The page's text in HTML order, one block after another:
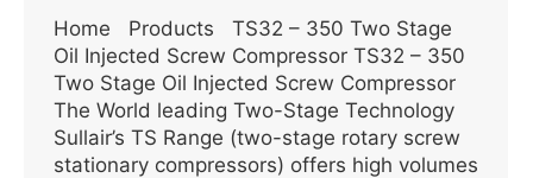
Home Products TS32 – 350 Two Stage
Oil Injected Screw Compressor TS32 – 350
Two Stage Oil Injected Screw Compressor
The World leading Two-Stage Technology
Sullair’s TS Range (two-stage rotary screw
stationary compressors) offers high volumes